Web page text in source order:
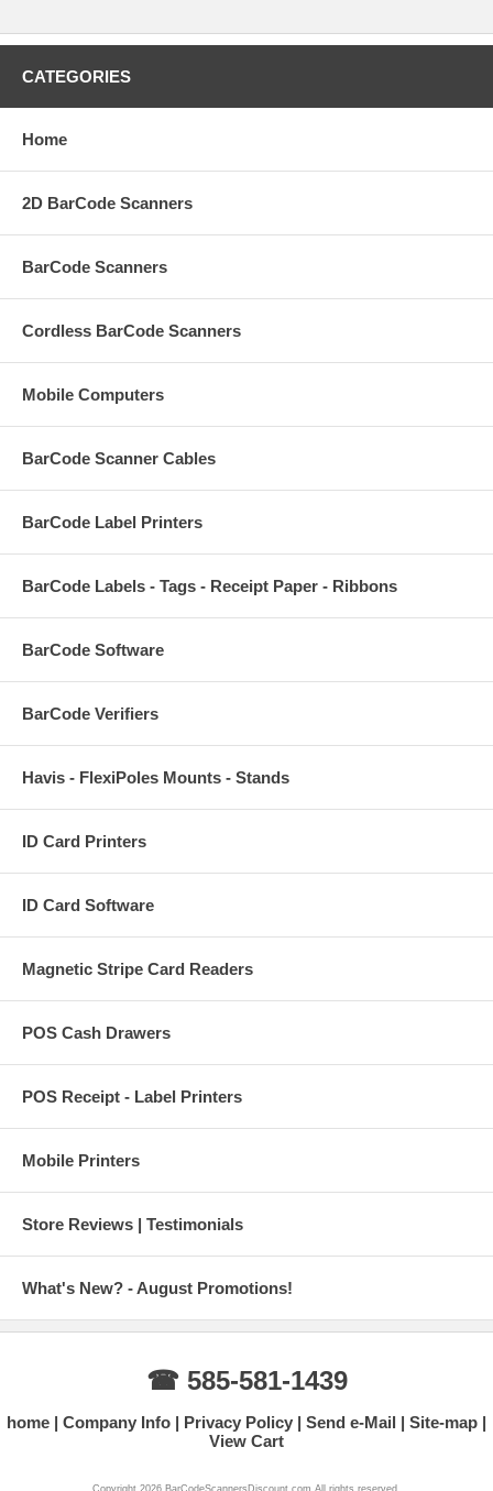
CATEGORIES
Home
2D BarCode Scanners
BarCode Scanners
Cordless BarCode Scanners
Mobile Computers
BarCode Scanner Cables
BarCode Label Printers
BarCode Labels - Tags - Receipt Paper - Ribbons
BarCode Software
BarCode Verifiers
Havis - FlexiPoles Mounts - Stands
ID Card Printers
ID Card Software
Magnetic Stripe Card Readers
POS Cash Drawers
POS Receipt - Label Printers
Mobile Printers
Store Reviews | Testimonials
What's New? - August Promotions!
☎ 585-581-1439
home Company Info Privacy Policy Send e-Mail
Site-map
View Cart
Copyright 2026 BarCodeScannersDiscount.com All rights reserved.